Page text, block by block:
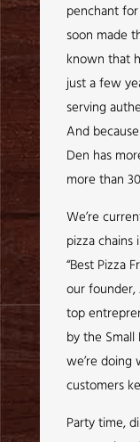
penchant
soon made
known that
just a few
serving
And
Den has
more than
We’re
pizza
“Best Pizza
our founder,
top
by the Small
we’re
customers
Party time,